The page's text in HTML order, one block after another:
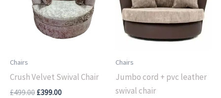
Chairs
Crush Velvet Swival Chair
£499.00 £399.00
Chairs
Jumbo cord + pvc leather
swival chair